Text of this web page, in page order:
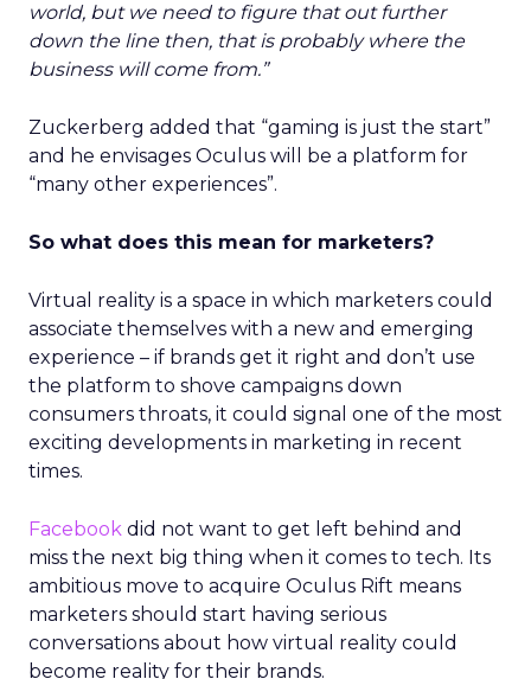
world, but we need to figure that out further
down the line then, that is probably where the
business will come from.”
Zuckerberg added that “gaming is just the start”
and he envisages Oculus will be a platform for
“many other experiences”.
So what does this mean for marketers?
Virtual reality is a space in which marketers could
associate themselves with a new and emerging
experience – if brands get it right and don’t use
the platform to shove campaigns down
consumers throats, it could signal one of the most
exciting developments in marketing in recent
times.
Facebook did not want to get left behind and
miss the next big thing when it comes to tech. Its
ambitious move to acquire Oculus Rift means
marketers should start having serious
conversations about how virtual reality could
become reality for their brands.